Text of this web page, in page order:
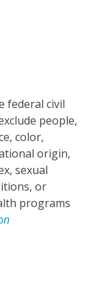
federal civil
people,
color,
origin,
sexual
or
programs